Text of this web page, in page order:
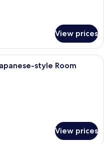
View prices
traditional Japanese room with
style Room
View prices